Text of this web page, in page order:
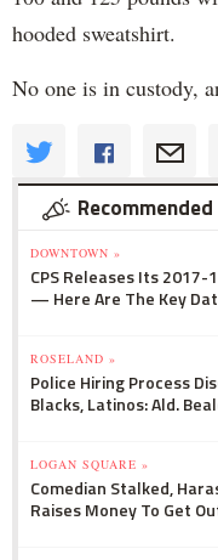
hooded sweatshirt.
No one is in custody,
Recommended
DOWNTOWN »
CPS Releases Its
— Here Are The Key
ROSELAND »
Police Hiring Process
Blacks, Latinos: Ald.
LOGAN SQUARE »
Comedian Stalked,
Raises Money To Get